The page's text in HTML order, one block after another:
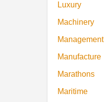
Luxury
Machinery
Management
Manufacture
Marathons
Maritime